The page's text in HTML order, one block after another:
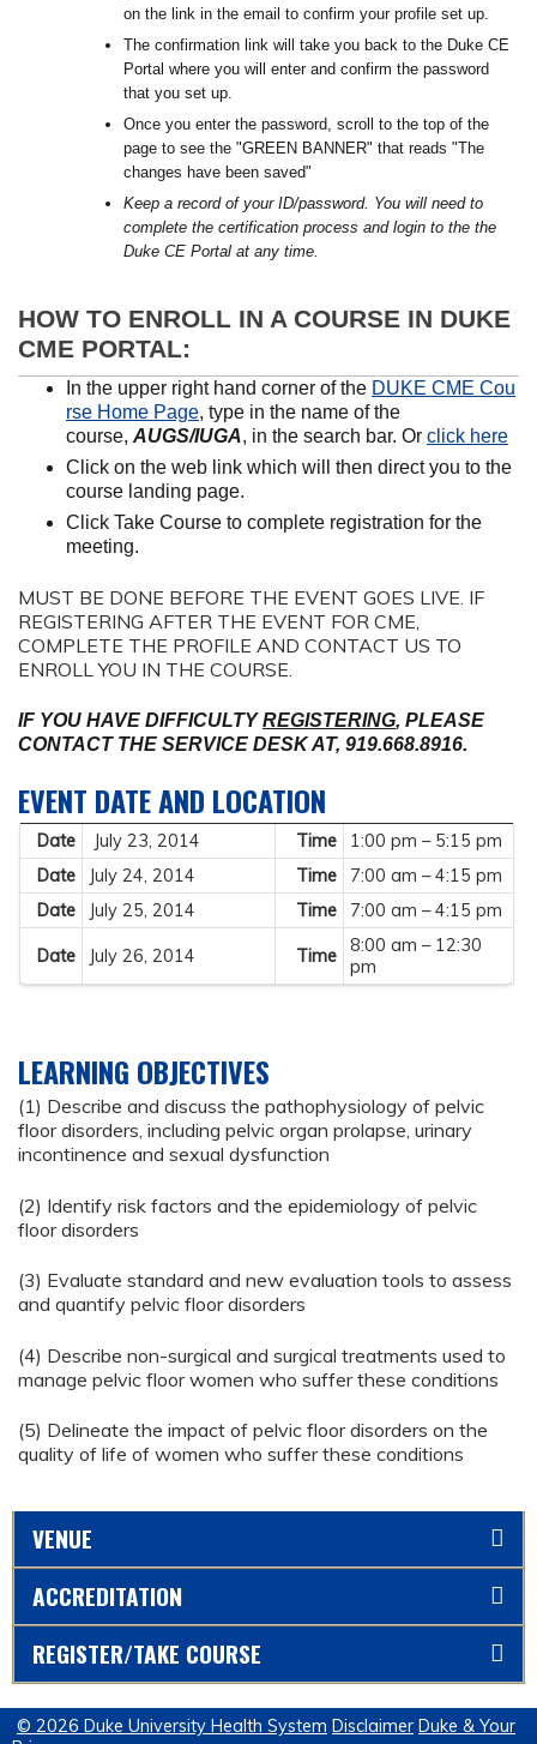
on the link in the email to confirm your profile set up.
The confirmation link will take you back to the Duke CE
Portal where you will enter and confirm the password
that you set up.
Once you enter the password, scroll to the top of the
page to see the "GREEN BANNER" that reads "The
changes have been saved"
Keep a record of your ID/password. You will need to
complete the certification process and login to the the
Duke CE Portal at any time.
HOW TO ENROLL IN A COURSE IN DUKE
CME PORTAL:
In the upper right hand corner of the DUKE CME Cou
rse Home Page, type in the name of the
course, AUGS/IUGA, in the search bar. Or click here
Click on the web link which will then direct you to the
course landing page.
Click Take Course to complete registration for the
meeting.
MUST BE DONE BEFORE THE EVENT GOES LIVE. IF
REGISTERING AFTER THE EVENT FOR CME,
COMPLETE THE PROFILE AND CONTACT US TO
ENROLL YOU IN THE COURSE.
IF YOU HAVE DIFFICULTYREGISTERING, PLEASE
CONTACT THE SERVICE DESK AT, 919.668.8916.
EVENT DATE AND LOCATION
Date July 23, 2014 Time
1:00 pm – 5:15 pm
Date
July 24, 2014 Time
7:00 am – 4:15 pm
Date
July 25, 2014 Time 7:00 am – 4:15 pm
Date July 26, 2014 Time
8:00 am – 12:30
pm
LEARNING OBJECTIVES
(1) Describe and discuss the pathophysiology of pelvic
floor disorders, including pelvic organ prolapse, urinary
incontinence and sexual dysfunction
(2) Identify risk factors and the epidemiology of pelvic
floor disorders
(3) Evaluate standard and new evaluation tools to assess
and quantify pelvic floor disorders
(4) Describe non-surgical and surgical treatments used to
manage pelvic floor women who suffer these conditions
(5) Delineate the impact of pelvic floor disorders on the
quality of life of women who suffer these conditions
VENUE
ACCREDITATION
REGISTER/TAKE COURSE
© 2026 Duke University Health System Disclaimer Duke & Your